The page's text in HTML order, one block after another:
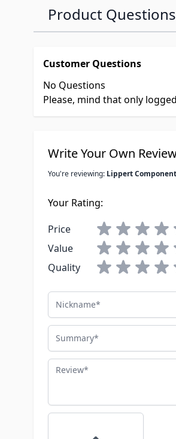
Product Questions
Customer Questions
No Questions
Please, mind that only
Write Your Own
You're reviewing: Lippert
Your Rating:
Price
Value
Quality
Nickname
Summary
Review